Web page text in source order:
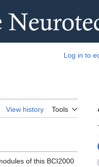
Log in to
View history Tools
of this BCI2000